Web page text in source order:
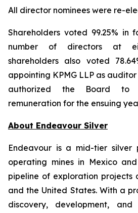
All director nominees were re-
Shareholders voted 99.25% in
number of directors at
shareholders also voted
appointing KPMG LLP as
authorized the Board to
remuneration for the ensuing
About Endeavour Silver
Endeavour is a mid-tier silver
operating mines in Mexico
pipeline of exploration projects
and the United States. With a
discovery, development, and